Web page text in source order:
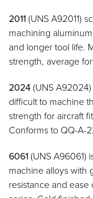
2011(UNS A92011)
machining
and longer tool life.
strength, average
2024(UNS
difficult to machine
strength for aircraft
Conforms to QQ-A-
6061(UNS A96061)
machine alloys with
resistance and